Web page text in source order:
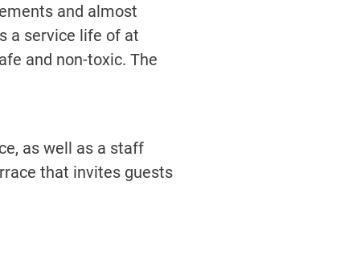
and almost
a service life of at
and non-toxic. The
as well as a staff
that invites guests